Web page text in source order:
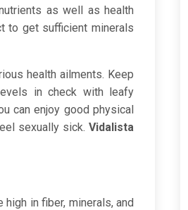
as well as health
to get sufficient minerals
health ailments. Keep
in check with leafy
can enjoy good physical
sexually sick. Vidalista
in fiber, minerals, and